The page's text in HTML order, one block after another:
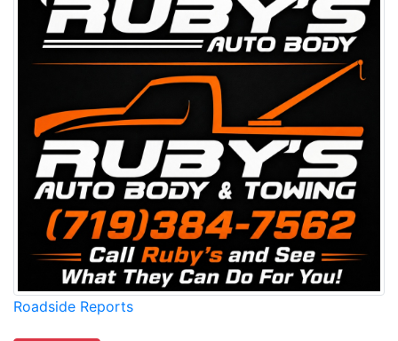
Roadside Reports